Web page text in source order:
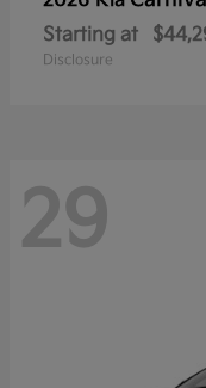
Starting at
Disclosure
29